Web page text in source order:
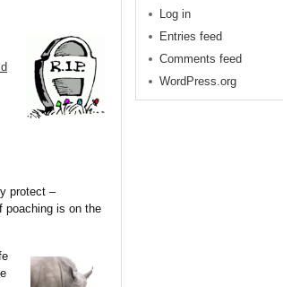
protect –
poaching is on the
Log in
Entries feed
Comments feed
WordPress.org